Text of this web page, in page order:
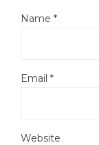
Name *
Email *
Website